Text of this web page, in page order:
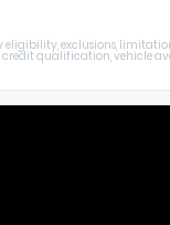
exclusions,
qualification, vehicle